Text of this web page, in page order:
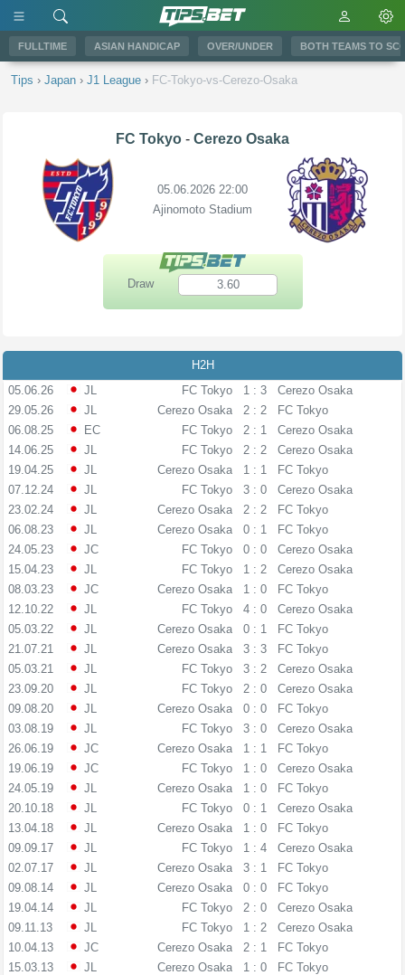
FULLTIME ASIAN HANDICAP OVER/UNDER BOTH TEAMS TO
Tips › Japan › J1 League › FC-Tokyo-vs-Cerezo-Osaka
FC Tokyo - Cerezo Osaka
05.06.2026 22:00
Ajinomoto Stadium
Draw 3.60
H2H
05.06.26
JL FC Tokyo 1 : 3
Cerezo Osaka
29.05.26
JL Cerezo Osaka 2 : 2
FC Tokyo
06.08.25
EC FC Tokyo 2 : 1
Cerezo Osaka
14.06.25
JL FC Tokyo 2 : 2
Cerezo Osaka
19.04.25
JL Cerezo Osaka 1 : 1
FC Tokyo
07.12.24
JL FC Tokyo 3 : 0
Cerezo Osaka
23.02.24
JL Cerezo Osaka 2 : 2
FC Tokyo
06.08.23
JL Cerezo Osaka 0 : 1
FC Tokyo
24.05.23
JC FC Tokyo 0 : 0
Cerezo Osaka
15.04.23
JL FC Tokyo 1 : 2
Cerezo Osaka
08.03.23
JC Cerezo Osaka 1 : 0
FC Tokyo
12.10.22
JL FC Tokyo 4 : 0
Cerezo Osaka
05.03.22
JL Cerezo Osaka 0 : 1
FC Tokyo
21.07.21
JL Cerezo Osaka 3 : 3
FC Tokyo
05.03.21
JL FC Tokyo 3 : 2
Cerezo Osaka
23.09.20
JL FC Tokyo 2 : 0
Cerezo Osaka
09.08.20
JL Cerezo Osaka 0 : 0
FC Tokyo
03.08.19
JL FC Tokyo 3 : 0
Cerezo Osaka
26.06.19
JC Cerezo Osaka 1 : 1
FC Tokyo
19.06.19
JC FC Tokyo 1 : 0
Cerezo Osaka
24.05.19
JL Cerezo Osaka 1 : 0
FC Tokyo
20.10.18
JL FC Tokyo 0 : 1
Cerezo Osaka
13.04.18
JL Cerezo Osaka 1 : 0
FC Tokyo
09.09.17
JL FC Tokyo 1 : 4
Cerezo Osaka
02.07.17
JL Cerezo Osaka 3 : 1
FC Tokyo
09.08.14
JL Cerezo Osaka 0 : 0
FC Tokyo
19.04.14
JL FC Tokyo 2 : 0
Cerezo Osaka
09.11.13
JL FC Tokyo 1 : 2
Cerezo Osaka
10.04.13
JC Cerezo Osaka 2 : 1
FC Tokyo
15.03.13
JL Cerezo Osaka 1 : 0
FC Tokyo